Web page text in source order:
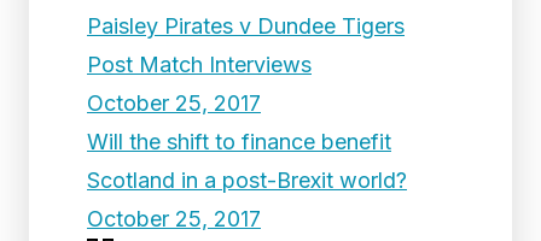
Paisley Pirates v Dundee Tigers
Post Match Interviews
October 25, 2017
Will the shift to finance benefit
Scotland in a post-Brexit world?
October 25, 2017